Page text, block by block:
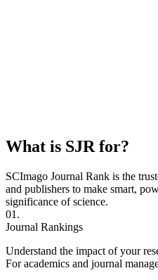
What is SJR for?
SCImago Journal Rank is the
and publishers to make smart,
significance of science.
01.
Journal Rankings
Understand the impact of your
For academics and journal